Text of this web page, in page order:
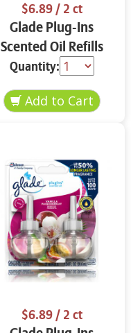
$6.89/ 2 ct
Glade Plug-Ins
Scented Oil Refills
Aqua Waves 2 ct
Quantity:
$6.89/ 2 ct